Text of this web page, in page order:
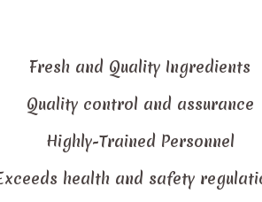
Fresh and Quality Ingredients
Quality control and assurance
Highly-Trained Personnel
health and safety